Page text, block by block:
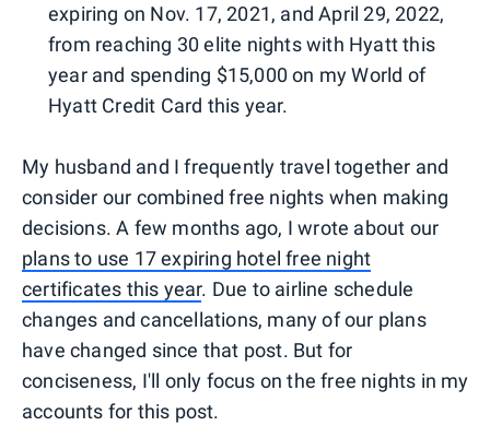
expiring on Nov. 17, 2021, and April 29, 2022,
from reaching 30 elite nights with Hyatt this
year and spending $15,000 on my World of
Hyatt Credit Card this year.
My husband and I frequently travel together and
consider our combined free nights when making
decisions. A few months ago, I wrote about our
plans to use 17 expiring hotel free night
certificates this year. Due to airline schedule
changes and cancellations, many of our plans
have changed since that post. But for
conciseness, I'll only focus on the free nights in my
accounts for this post.